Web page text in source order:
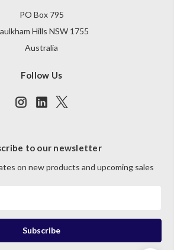
PO Box 795
Hills NSW 1755
Australia
Follow Us
to our newsletter
on new products and upcoming sales